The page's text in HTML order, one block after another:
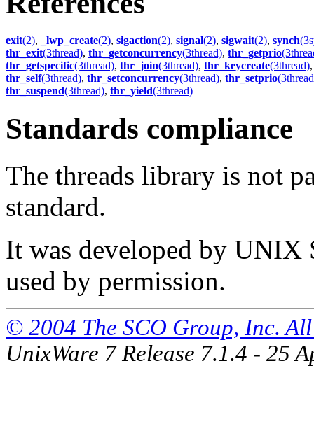
exit(2), _lwp_create(2), sigaction(2), signal(2), sigwait(2), synch
thr_exit(3thread), thr_getconcurrency(3thread), thr_getprio
thr_getspecific(3thread), thr_join(3thread), thr_keycreate(3thread)
thr_self(3thread), thr_setconcurrency(3thread), thr_setprio
thr_suspend(3thread), thr_yield(3thread)
Standards compliance
The threads library is not
standard.
It was developed by UNIX
used by permission.
© 2004 The SCO Group, Inc.
UnixWare 7 Release 7.1.4 - 25